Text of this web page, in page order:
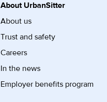
About UrbanSitter
About us
Trust and safety
Careers
In the news
Employer benefits program